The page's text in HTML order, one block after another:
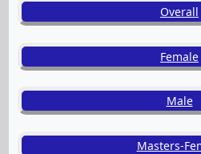
Overall
Female
Male
Masters-